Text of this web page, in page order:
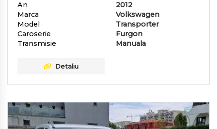
An
2012
Marca
Volkswagen
Model
Transporter
Caroserie
Furgon
Transmisie
Manuala
Detaliu